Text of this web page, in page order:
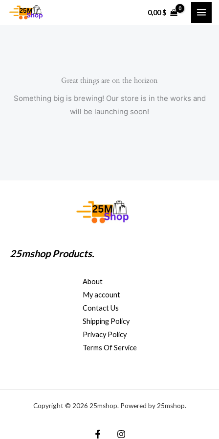
0,00$
Great things are on the horizon
Something big is brewing! Our store is in the works and
will be launching soon!
25mshop Products.
About
My account
Contact Us
Shipping Policy
Privacy Policy
Terms Of Service
Copyright © 2026 25mshop. Powered by 25mshop.